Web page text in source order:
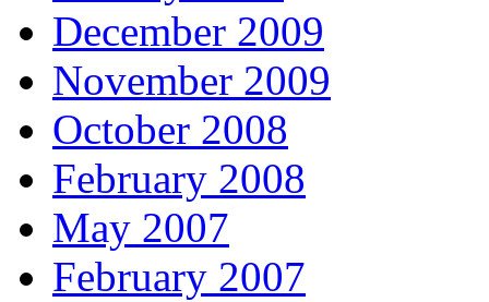
December 2009
November 2009
October 2008
February 2008
May 2007
February 2007